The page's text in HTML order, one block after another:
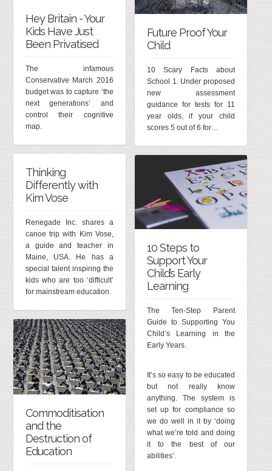
Hey Britain - Your
Kids Have Just
Been Privatised
The infamous
Conservative March 2016
budget was to capture ‘the
next generations’ and
control their cognitive
map.
Future Proof Your
Child
10 Scary Facts about
School 1. Under proposed
new assessment
guidance for tests for 11
year olds, if your child
scores 5 out of 6 for…
Thinking
Differently with
Kim Vose
Renegade Inc. shares a
canoe trip with Kim Vose,
a guide and teacher in
Maine, USA. He has a
special talent inspiring the
kids who are too ‘difficult’
for mainstream education.
10 Steps to
Support Your
Child’s Early
Learning
The Ten-Step Parent
Guide to Supporting You
Child’s Learning in the
Early Years.
It’s so easy to be educated
but not really know
anything. The system is
set up for compliance so
we do well in it by ‘doing
what we’re told and doing
it to the best of our
abilities’.
Commoditisation
and the
Destruction of
Education